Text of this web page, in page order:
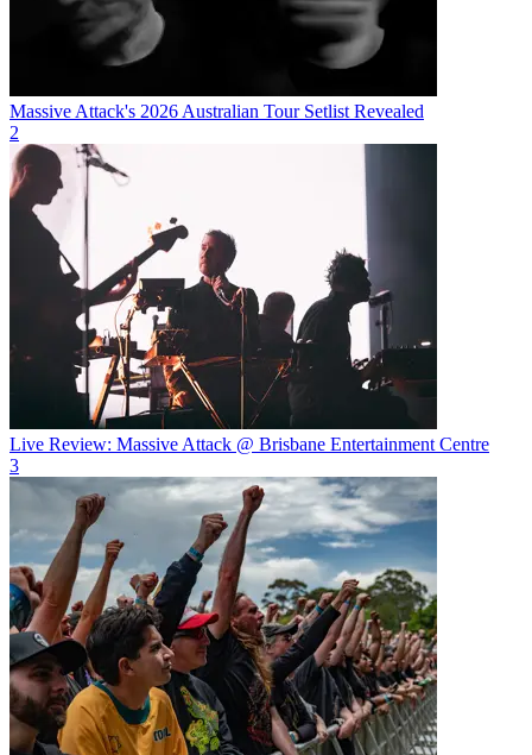
Massive Attack's 2026 Australian Tour Setlist Revealed
2
Live Review: Massive Attack @ Brisbane Entertainment Centre
3